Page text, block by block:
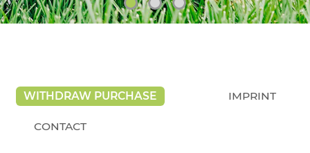
WITHDRAW PURCHASE IMPRINT
CONTACT